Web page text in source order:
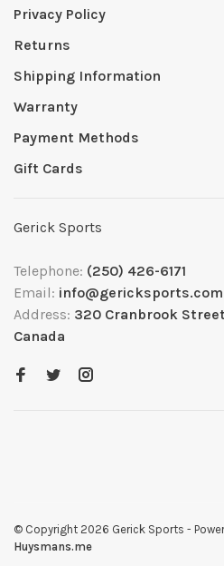
Privacy Policy
Returns
Shipping Information
Warranty
Payment Methods
Gift Cards
Gerick Sports
Telephone: (250) 426-6171
Email: info@gericksports.com
Address: 320 Cranbrook
Canada
© Copyright 2026 Gerick Sports -
Huysmans.me